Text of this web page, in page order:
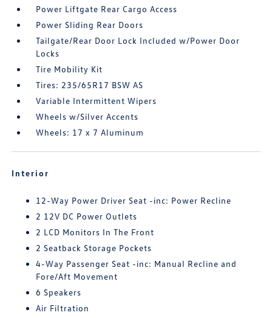
Power Liftgate Rear Cargo Access
Power Sliding Rear Doors
Tailgate/Rear Door Lock Included w/Power Door
Locks
Tire Mobility Kit
Tires: 235/65R17 BSW AS
Variable Intermittent Wipers
Wheels w/Silver Accents
Wheels: 17 x 7 Aluminum
Interior
12-Way Power Driver Seat -inc: Power Recline
2 12V DC Power Outlets
2 LCD Monitors In The Front
2 Seatback Storage Pockets
4-Way Passenger Seat -inc: Manual Recline and
Fore/Aft Movement
6 Speakers
Air Filtration